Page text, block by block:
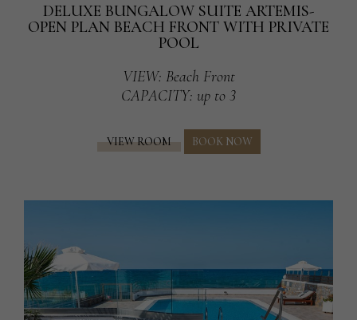
DELUXE BUNGALOW SUITE ARTEMIS-
OPEN PLAN BEACH FRONT WITH PRIVATE
POOL
VIEW: Beach Front
CAPACITY: up to 3
VIEW ROOM BOOK NOW